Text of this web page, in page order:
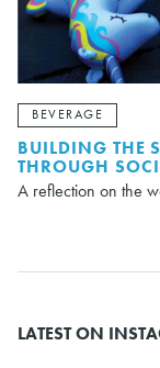
BEVERAGE
BUILDING THE
THROUGH
A reflection on the
LATEST ON